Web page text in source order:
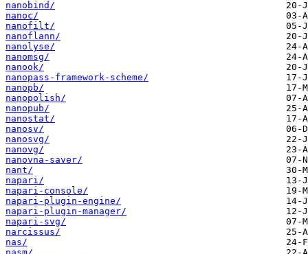
nanobind/
nanoc/
nanofilt/
nanoflann/
nanolyse/
nanomsg/
nanook/
nanopass-framework-scheme/
nanopb/
nanopolish/
nanopub/
nanostat/
nanosv/
nanosvg/
nanovg/
nanovna-saver/
nant/
napari/
napari-console/
napari-plugin-engine/
napari-plugin-manager/
napari-svg/
narcissus/
nas/